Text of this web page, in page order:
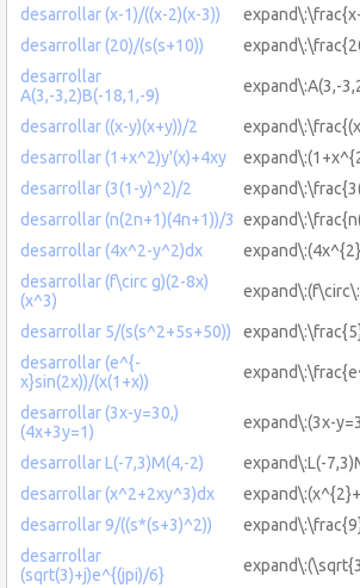
desarrollar (x-1)/((x-2)(x-3))
desarrollar (20)/(s(s+10))
desarrollar
A(3,-3,2)B(-18,1,-9)
expand\:A(3,-
desarrollar ((x-y)(x+y))/2
desarrollar (1+x^2)y'(x)+4xy
desarrollar (3(1-y)^2)/2
desarrollar (n(2n+1)(4n+1))/3
desarrollar (4x^2-y^2)dx
desarrollar (f\circ g)(2-8x)
(x^3)
desarrollar 5/(s(s^2+5s+50))
desarrollar (e^{-
x}sin(2x))/(x(1+x))
desarrollar (3x-y=30,)
(4x+3y=1)
expand\:(3x-
desarrollar L(-7,3)M(4,-2)
expand\:L(-
desarrollar (x^2+2xy^3)dx
desarrollar 9/((s*(s+3)^2))
desarrollar
(sqrt(3)+j)e^{(jpi)/6}